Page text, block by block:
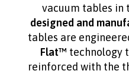
vacuum tables in
designed and
tables are
Flat™ technology
reinforced with the